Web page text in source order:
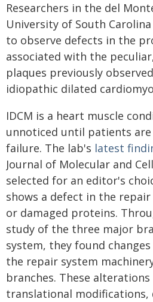
Researchers in the del
University of South
to observe defects in the
associated with the
plaques previously
idiopathic dilated
IDCM is a heart muscle
unnoticed until patients are
failure. The lab's latest
Journal of Molecular and
selected for an editor's
shows a defect in the
or damaged proteins.
study of the three major
system, they found
the repair system
branches. These
translational modifications,